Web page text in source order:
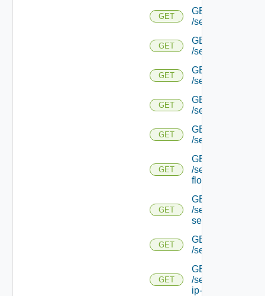
GET
GET
/serviceengine/
GET
GET
/serviceengine/
GET
GET
/serviceengine/
GET
GET
/serviceengine/
GET
GET
/serviceengine/
GET
GET
/serviceengine/
flows/
GET
GET
/serviceengine/
service/
GET
GET
/serviceengine/
GET
GET
/serviceengine/
ip-info/